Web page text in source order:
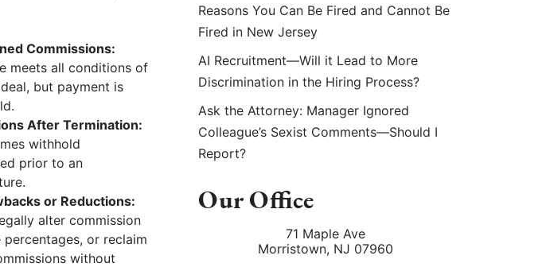
Commissions:
meets all conditions of
but payment is
After Termination:
withhold
prior to an
or Reductions:
alter commission
or reclaim
without
Reasons You Can Be Fired and Cannot Be
Fired in New Jersey
AI Recruitment—Will it Lead to More
Discrimination in the Hiring Process?
Ask the Attorney: Manager Ignored
Colleague’s Sexist Comments—Should I
Report?
Our Office
71 Maple Ave
Morristown, NJ 07960